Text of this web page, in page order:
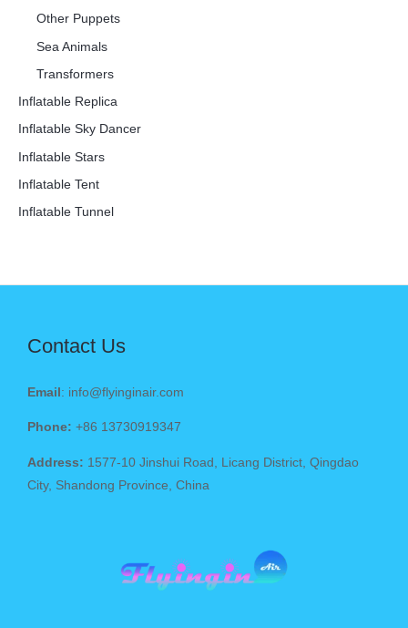
Other Puppets
Sea Animals
Transformers
Inflatable Replica
Inflatable Sky Dancer
Inflatable Stars
Inflatable Tent
Inflatable Tunnel
Contact Us
Email: info@flyinginair.com
Phone: +86 13730919347
Address: 1577-10 Jinshui Road, Licang District, Qingdao
City, Shandong Province, China